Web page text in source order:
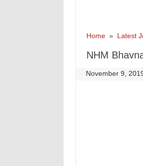
Home» Latest
NHM
November 9,